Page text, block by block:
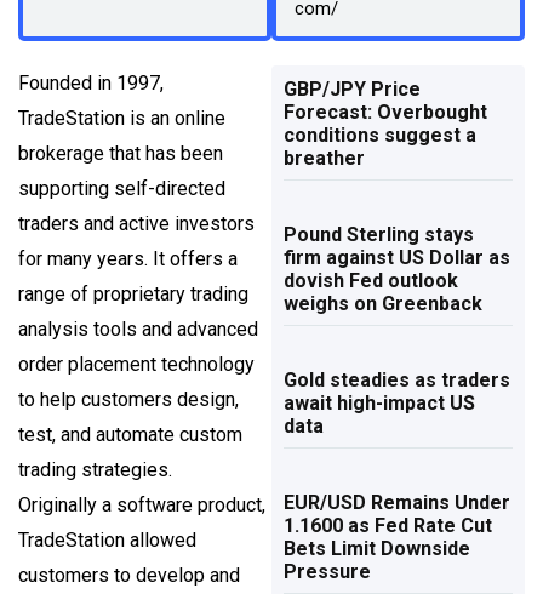
com/
Founded in 1997,
TradeStation is an online
brokerage that has been
supporting self-directed
traders and active investors
for many years. It offers a
range of proprietary trading
analysis tools and advanced
order placement technology
to help customers design,
test, and automate custom
trading strategies.
Originally a software product,
TradeStation allowed
customers to develop and
GBP/JPY Price
Forecast: Overbought
conditions suggest a
breather
Pound Sterling stays
firm against US Dollar as
dovish Fed outlook
weighs on Greenback
Gold steadies as traders
await high-impact US
data
EUR/USD Remains Under
1.1600 as Fed Rate Cut
Bets Limit Downside
Pressure